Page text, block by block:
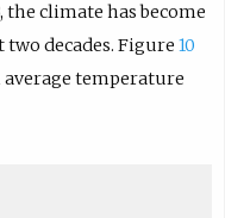
the climate has become
decades. Figure 10
temperature